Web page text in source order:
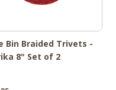
Bin Braided Trivets -
8" Set of 2